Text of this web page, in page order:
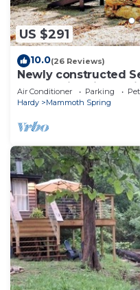
US $291
10.0(26 Reviews)
Newly constructed
Acres - Fire Pit &
Air Conditioner Parking
Hardy
Mammoth Spring